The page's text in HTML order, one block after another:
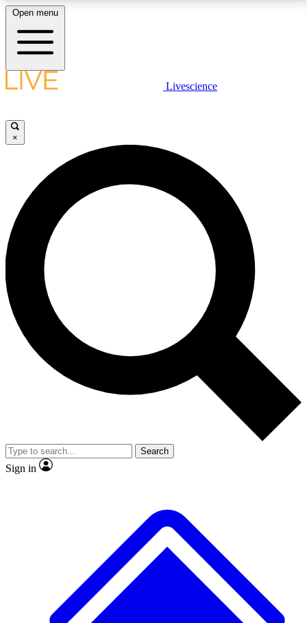
LIVE SCIENCE PLUS
JOIN FREE
LIVE SCIENCE PRO
Unlimited access to our exclusive features, expert analysis and in-depth
interviews, all ad-free
No ads, ever
Exclusive, original
reporting
video
Member-only features
Open menu
Livescience
×
Search
Sign in